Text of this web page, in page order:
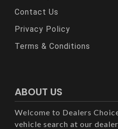
Contact Us
Privacy Policy
Terms & Conditions
ABOUT US
Welcome to Dealers
vehicle search at our